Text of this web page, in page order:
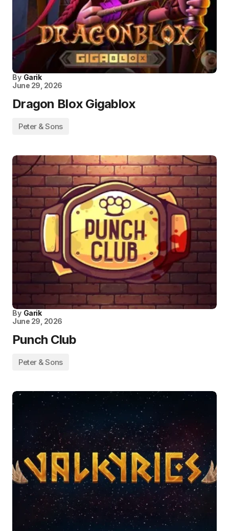
By Garik
June 29, 2026
Dragon Blox Gigablox
Peter & Sons
By Garik
June 29, 2026
Punch Club
Peter & Sons